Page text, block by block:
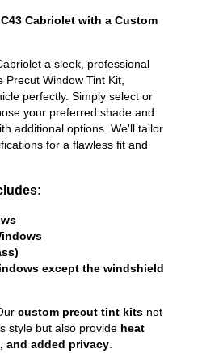
Cabriolet with a Custom
a sleek, professional
Window Tint Kit,
perfectly. Simply select or
your preferred shade and
additional options. We'll tailor
for a flawless fit and
except the windshield
custom precut tint kits not
style but also provide heat
and added privacy